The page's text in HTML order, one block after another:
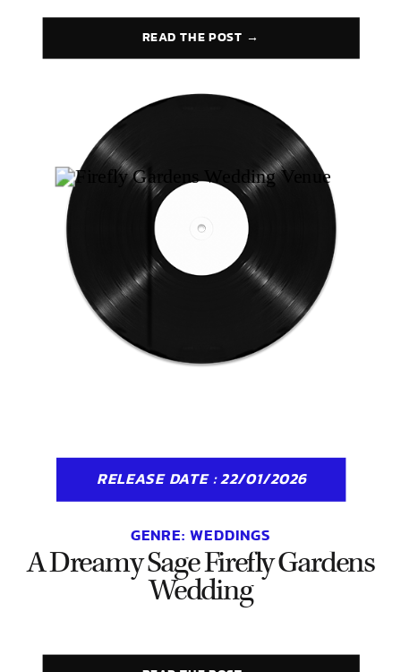
READ THE POST →
A Dreamy Sage Firefly Gardens
Wedding
GENRE: WEDDINGS
RELEASE DATE : 22/01/2026